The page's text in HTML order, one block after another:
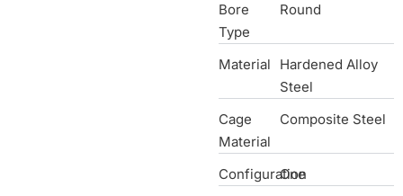
Bore
Type
Round
Material
Hardened Alloy
Steel
Cage
Material
Composite Steel
Configuration
One